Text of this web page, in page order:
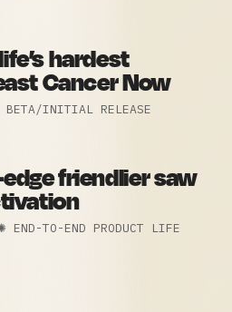
hardest
Cancer Now
BETA/INITIAL RELEASE
friendlier saw
END-TO-END PRODUCT LIFE